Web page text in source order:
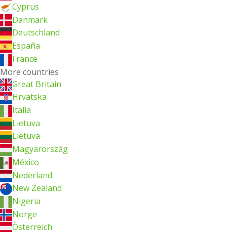
Cyprus
Danmark
Deutschland
España
France
More countries
Great Britain
Hrvatska
Italia
Lietuva
Lietuva
Magyarország
México
Nederland
New Zealand
Nigeria
Norge
Österreich